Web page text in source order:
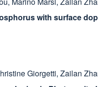
with surface
Giorgetti, Zailan